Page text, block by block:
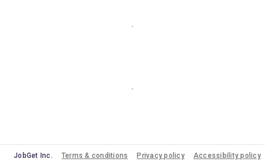
JobGet Inc. Terms & conditions Privacy policy Accessibility policy